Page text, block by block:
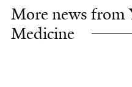
More news from
Medicine